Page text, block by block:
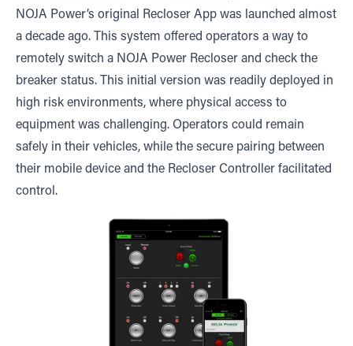
NOJA Power’s original Recloser App was launched almost
a decade ago. This system offered operators a way to
remotely switch a NOJA Power Recloser and check the
breaker status. This initial version was readily deployed in
high risk environments, where physical access to
equipment was challenging. Operators could remain
safely in their vehicles, while the secure pairing between
their mobile device and the Recloser Controller facilitated
control.